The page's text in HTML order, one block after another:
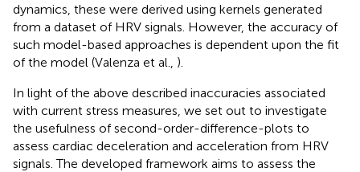
dynamics, these were derived using kernels generated
from a dataset of HRV signals. However, the accuracy of
such model-based approaches is dependent upon the fit
of the model (Valenza et al., ).
In light of the above described inaccuracies associated
with current stress measures, we set out to investigate
the usefulness of second-order-difference-plots to
assess cardiac deceleration and acceleration from HRV
signals. The developed framework aims to assess the